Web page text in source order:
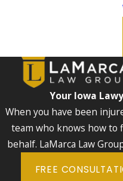
Your Iowa
When you have been
team who knows how to
behalf. LaMarca Law
FREE